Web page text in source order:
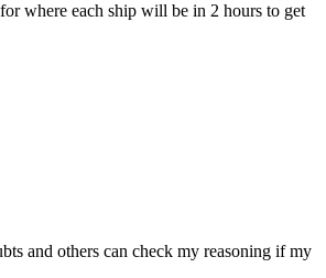
where each ship will be in 2 hours to get
and others can check my reasoning if my